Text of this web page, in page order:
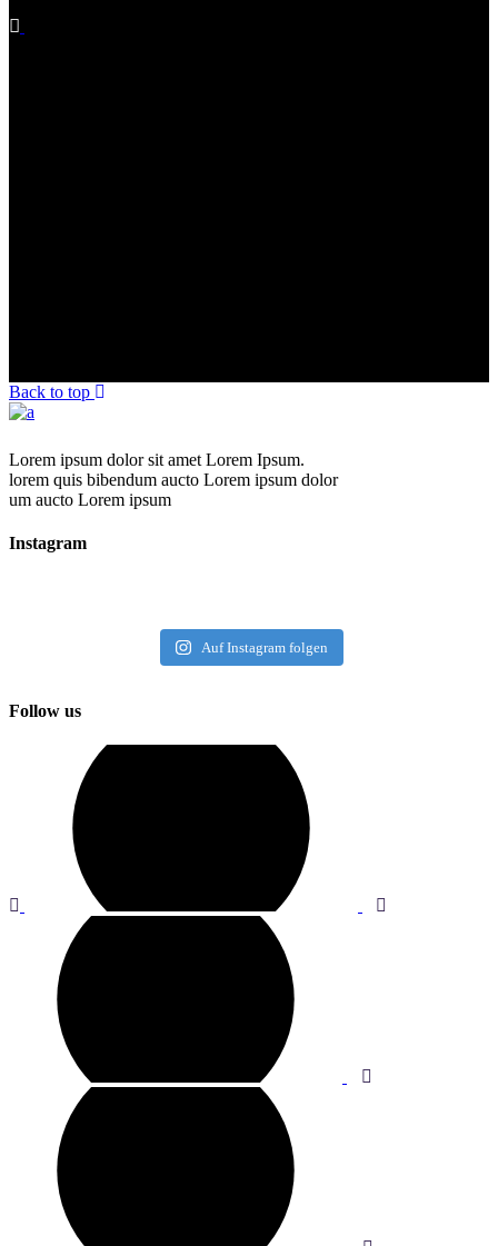
Back to top
Lorem ipsum dolor sit amet Lorem Ipsum.
lorem quis bibendum aucto Lorem ipsum dolor
um aucto Lorem ipsum
Instagram
Auf Instagram folgen
Follow us